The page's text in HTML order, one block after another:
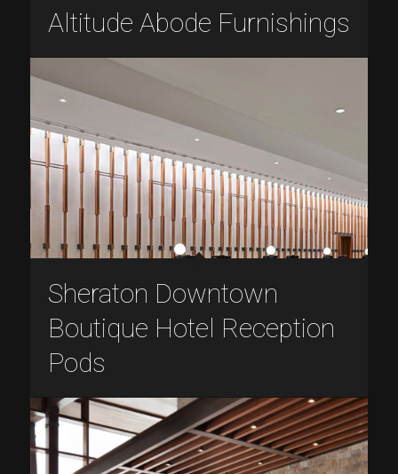
Altitude Abode Furnishings
Sheraton Downtown
Boutique Hotel Reception
Pods